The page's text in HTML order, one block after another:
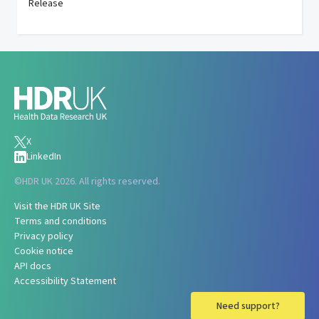
Need support?
Release
X
LinkedIn
©HDR UK 2026. All rights reserved.
Visit the HDR UK Site
Terms and conditions
Privacy policy
Cookie notice
API docs
Accessibility Statement